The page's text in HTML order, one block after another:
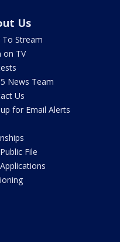
Us
To Stream
on TV
5 News Team
Us
for Email Alerts
File